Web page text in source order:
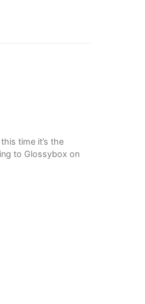
time it’s the
to Glossybox on